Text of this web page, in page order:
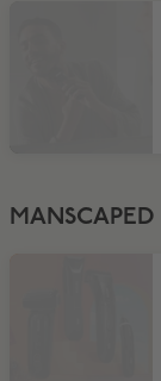
MANSCAPED